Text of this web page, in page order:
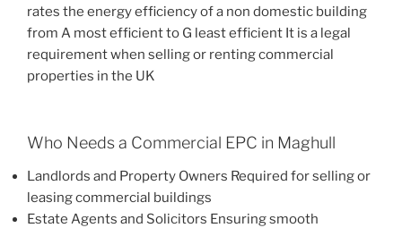
rates the energy efficiency of a non domestic building
from A most efficient to G least efficient It is a legal
requirement when selling or renting commercial
properties in the UK
Who Needs a Commercial EPC in Maghull
Landlords and Property Owners Required for selling or
leasing commercial buildings
Estate Agents and Solicitors Ensuring smooth